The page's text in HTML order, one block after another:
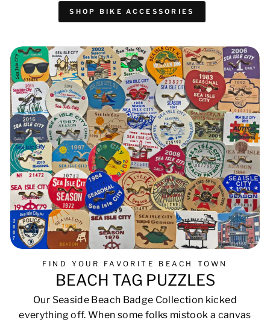
SHOP BIKE ACCESSORIES
FIND YOUR FAVORITE BEACH TOWN
BEACH TAG PUZZLES
Our Seaside Beach Badge Collection kicked
everything off. When some folks mistook a canvas